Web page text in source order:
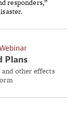
responders,”
Plans
other effects
employer and a